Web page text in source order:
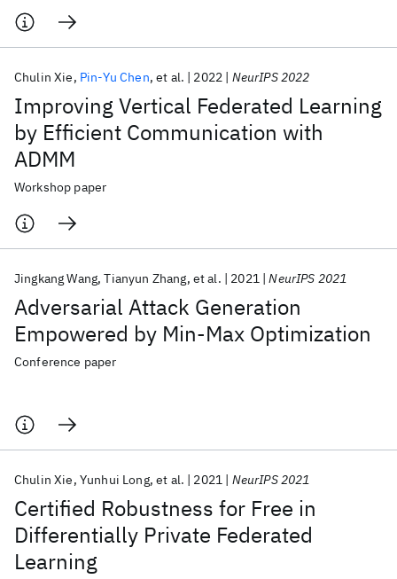
Improving Vertical Federated Learning
by Efficient Communication with
ADMM
Chulin Xie Pin-Yu Chen et al. 2022 NeurIPS 2022
Workshop paper
Adversarial Attack Generation
Empowered by Min-Max Optimization
Jingkang Wang Tianyun Zhang et al. 2021 NeurIPS 2021
Conference paper
Certified Robustness for Free in
Differentially Private Federated
Learning
Chulin Xie Yunhui Long et al. 2021 NeurIPS 2021
Materials Discovery